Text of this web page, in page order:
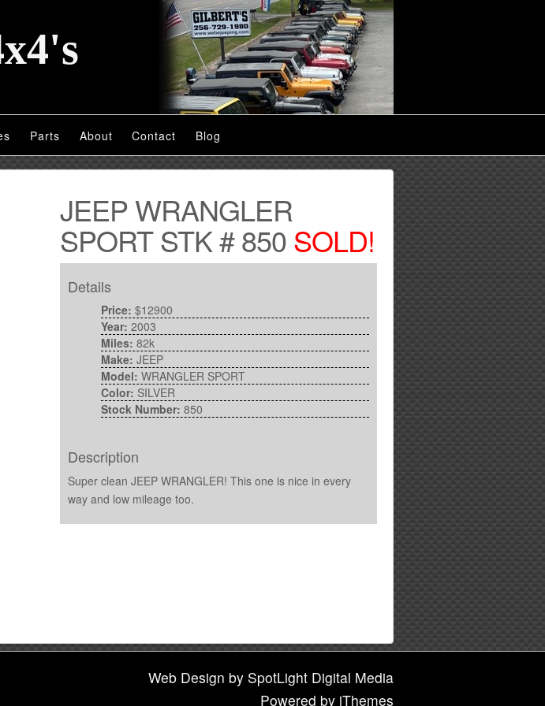
Parts About Contact Blog
JEEP WRANGLER
SPORT STK # 850SOLD!
Details
Price: $12900
Year: 2003
Miles: 82k
Make: JEEP
Model: WRANGLER SPORT
Color: SILVER
Stock Number: 850
Description
Super clean JEEP WRANGLER! This one is nice in every
way and low mileage too.
Web Design by SpotLight Digital Media
Powered by iThemes